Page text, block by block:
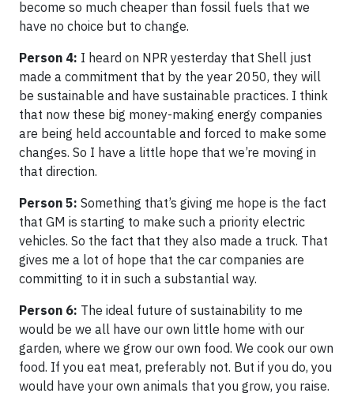
become so much cheaper than fossil fuels that we
have no choice but to change.
Person 4: I heard on NPR yesterday that Shell just
made a commitment that by the year 2050, they will
be sustainable and have sustainable practices. I think
that now these big money-making energy companies
are being held accountable and forced to make some
changes. So I have a little hope that we’re moving in
that direction.
Person 5: Something that’s giving me hope is the fact
that GM is starting to make such a priority electric
vehicles. So the fact that they also made a truck. That
gives me a lot of hope that the car companies are
committing to it in such a substantial way.
Person 6: The ideal future of sustainability to me
would be we all have our own little home with our
garden, where we grow our own food. We cook our own
food. If you eat meat, preferably not. But if you do, you
would have your own animals that you grow, you raise.